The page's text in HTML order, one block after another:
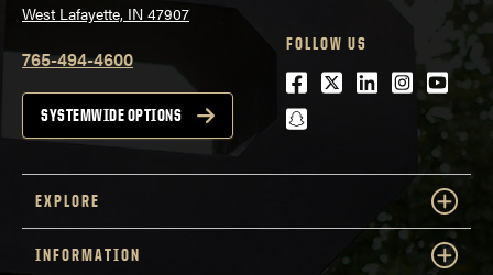
West Lafayette, IN 47907
765-494-4600
SYSTEMWIDE OPTIONS
FOLLOW US
Facebook
Twitter
LinkedIn
snapchat
EXPLORE
INFORMATION